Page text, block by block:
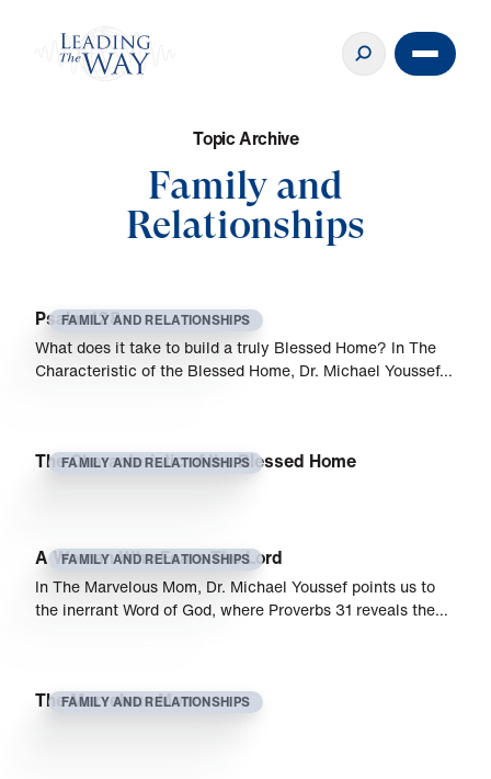
TopicArchive
Family and
Relationships
FAMILY AND RELATIONSHIPS
Psalm 128
What does it take to build a truly Blessed Home? In The
Characteristic of the Blessed Home, Dr. Michael Youssef…
FAMILY AND RELATIONSHIPS
The Characteristic of the Blessed Home
FAMILY AND RELATIONSHIPS
A Woman Who Fears The Lord
In The Marvelous Mom, Dr. Michael Youssef points us to
the inerrant Word of God, where Proverbs 31 reveals the…
FAMILY AND RELATIONSHIPS
The Marvelous Mom